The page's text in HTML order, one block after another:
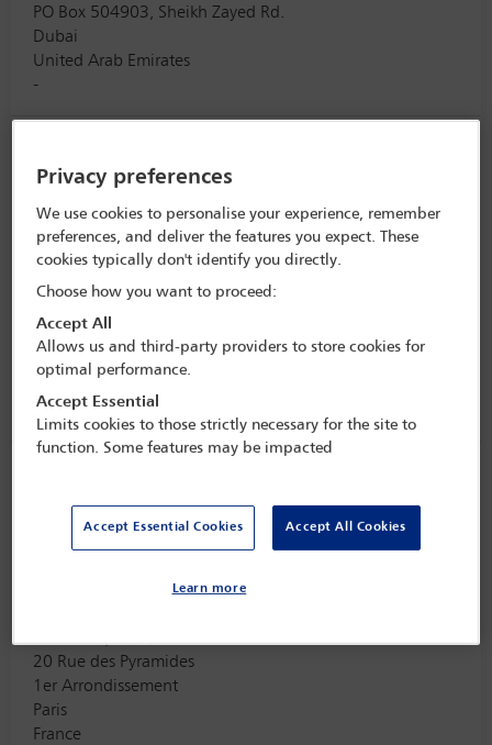
PO Box 504903, Sheikh Zayed Rd.
Dubai
United Arab Emirates
-
Vice Chair
Firm Address
Chevron Upstream
5001 Executive Parkway, Suite 200
San Ramon
94583
Vice Chair
20 Rue des Pyramides
1er Arrondissement
Paris
France
Privacy preferences
We use cookies to personalise your experience, remember
preferences, and deliver the features you expect. These
cookies typically don't identify you directly.
Choose how you want to proceed:
Accept All
Allows us and third-party providers to store cookies for
optimal performance.
Accept Essential
Limits cookies to those strictly necessary for the site to
function. Some features may be impacted
Accept Essential Cookies Accept All Cookies
Learn more